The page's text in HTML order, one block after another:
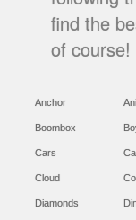
find the
of course!
Anchor
Boombox
Cars
Cloud
Diamonds